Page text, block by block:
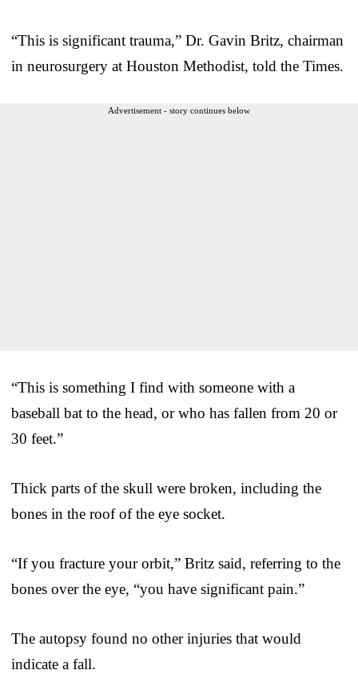
“This is significant trauma,” Dr. Gavin Britz, chairman
in neurosurgery at Houston Methodist, told the Times.
Advertisement - story continues below
“This is something I find with someone with a
baseball bat to the head, or who has fallen from 20 or
30 feet.”
Thick parts of the skull were broken, including the
bones in the roof of the eye socket.
“If you fracture your orbit,” Britz said, referring to the
bones over the eye, “you have significant pain.”
The autopsy found no other injuries that would
indicate a fall.